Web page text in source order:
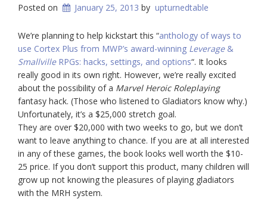
Posted on January 25, 2013 by upturnedtable
We’re planning to help kickstart this “anthology of ways to
use Cortex Plus from MWP’s award-winning Leverage&
SmallvilleRPGs: hacks, settings, and options“. It looks
really good in its own right. However, we’re really excited
about the possibility of a Marvel Heroic Roleplaying
fantasy hack. (Those who listened to Gladiators know why.)
Unfortunately, it’s a $25,000 stretch goal.
They are over $20,000 with two weeks to go, but we don’t
want to leave anything to chance. If you are at all interested
in any of these games, the book looks well worth the $10-
25 price. If you don’t support this product, many children will
grow up not knowing the pleasures of playing gladiators
with the MRH system.